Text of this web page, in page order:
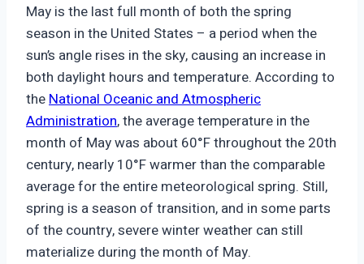
May is the last full month of both the spring
season in the United States – a period when the
sun’s angle rises in the sky, causing an increase in
both daylight hours and temperature. According to
theNational Oceanic and Atmospheric
Administration, the average temperature in the
month of May was about 60°F throughout the 20th
century, nearly 10°F warmer than the comparable
average for the entire meteorological spring. Still,
spring is a season of transition, and in some parts
of the country, severe winter weather can still
materialize during the month of May.